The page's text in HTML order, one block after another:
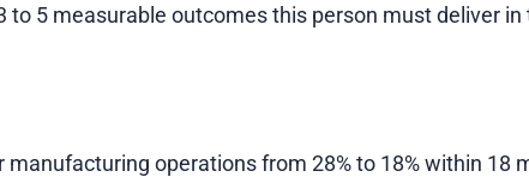
to 5 measurable outcomes this person must deliver
manufacturing operations from 28% to 18% within 18